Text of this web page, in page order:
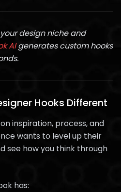
design niche and
AIgenerates custom hooks
Hooks Different
inspiration, process, and
wants to level up their
see how you think through
has: